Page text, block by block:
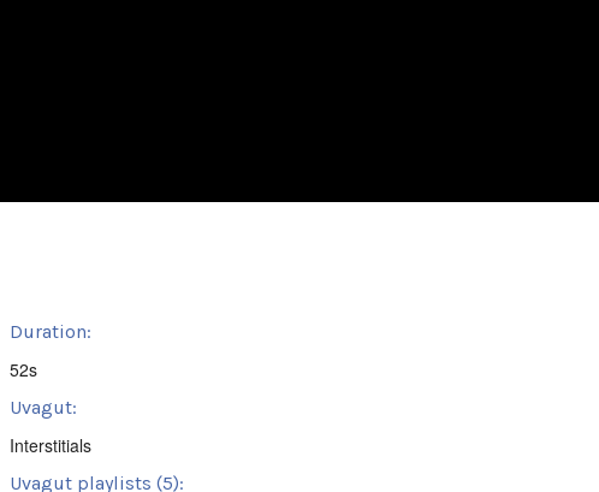
Duration:
52s
Uvagut:
Interstitials
Uvagut playlists (5):